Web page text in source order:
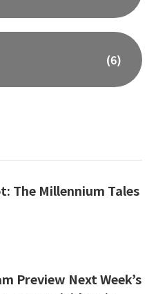
(6)
The Millennium Tales
Preview Next Week’s